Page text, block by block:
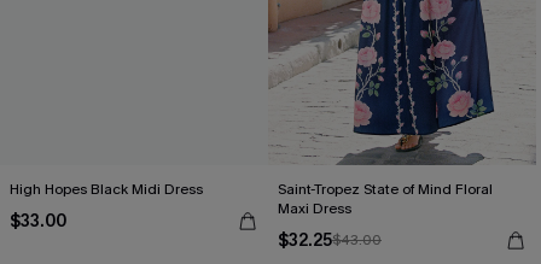
High Hopes Black Midi Dress
$33.00
Saint-Tropez State of Mind Floral
Maxi Dress
$32.25$43.00